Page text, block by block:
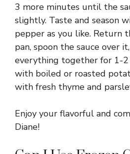
3 more minutes until the
slightly. Taste and season
pepper as you like. Return
pan, spoon the sauce over
everything together for 1-2
with boiled or roasted
with fresh thyme and
Enjoy your flavorful and
Diane!